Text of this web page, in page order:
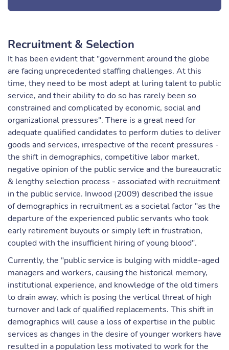
Recruitment & Selection
It has been evident that "government around the globe
are facing unprecedented staffing challenges. At this
time, they need to be most adept at luring talent to public
service, and their ability to do so has rarely been so
constrained and complicated by economic, social and
organizational pressures". There is a great need for
adequate qualified candidates to perform duties to deliver
goods and services, irrespective of the recent pressures -
the shift in demographics, competitive labor market,
negative opinion of the public service and the bureaucratic
& lengthy selection process - associated with recruitment
in the public service. Inwood (2009) described the issue
of demographics in recruitment as a societal factor "as the
departure of the experienced public servants who took
early retirement buyouts or simply left in frustration,
coupled with the insufficient hiring of young blood".
Currently, the "public service is bulging with middle-aged
managers and workers, causing the historical memory,
institutional experience, and knowledge of the old timers
to drain away, which is posing the vertical threat of high
turnover and lack of qualified replacements. This shift in
demographics will cause a loss of expertise in the public
services as changes in the desire of younger workers have
resulted in a population less motivated to work for the